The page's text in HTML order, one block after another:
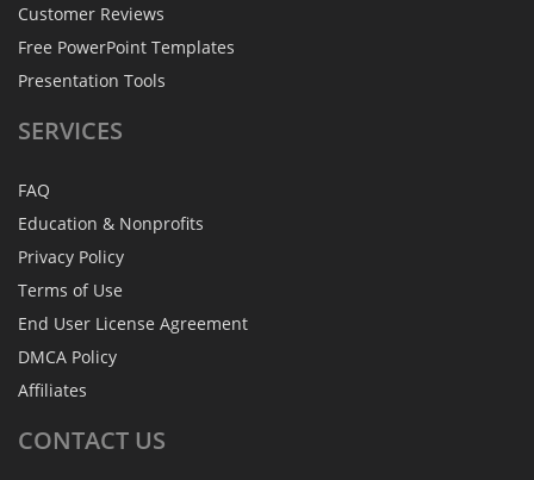
Customer Reviews
Free PowerPoint Templates
Presentation Tools
SERVICES
FAQ
Education & Nonprofits
Privacy Policy
Terms of Use
End User License Agreement
DMCA Policy
Affiliates
CONTACT US